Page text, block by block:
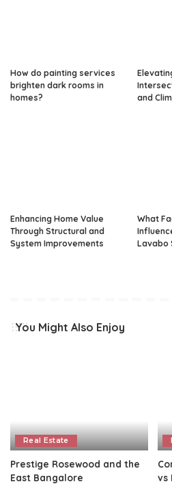
How do painting services
brighten dark rooms in
homes?
and
Enhancing Home Value
Through Structural and
System Improvements
What
Lavabo
You Might Also Enjoy
Real Estate
Prestige Rosewood and the
East Bangalore
vs